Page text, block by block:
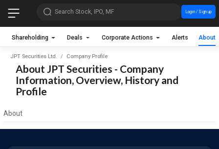
Search Stock, IPO, MF Login / Sign up
Shareholding Deals Corporate Actions Alerts About
JPT Securities Ltd. Company Profile
About JPT Securities - Company
Information, Overview, History and
Profile
About